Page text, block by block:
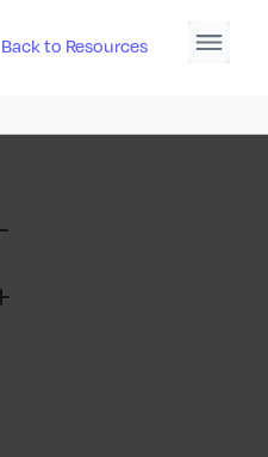
Back to Resources
Zoom